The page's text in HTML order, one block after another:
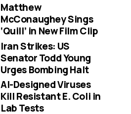
Matthew
McConaughey Sings
‘Quill’ in New Film Clip
Iran Strikes: US
Senator Todd Young
Urges Bombing Halt
AI-Designed Viruses
Kill Resistant E. Coli in
Lab Tests